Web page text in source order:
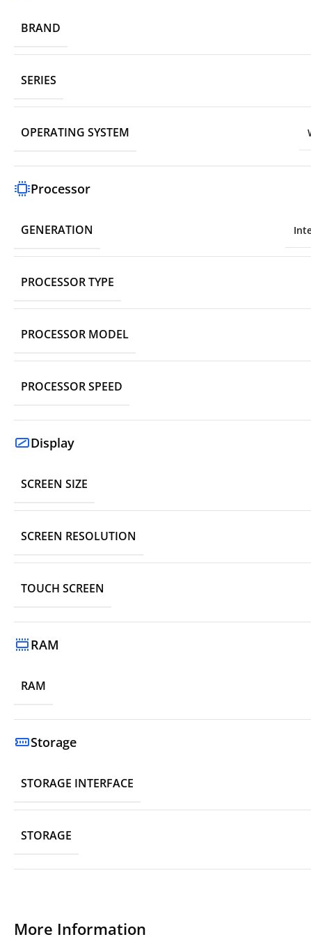
BRAND
SERIES
OPERATING SYSTEM
Processor
GENERATION
PROCESSOR TYPE
PROCESSOR MODEL
PROCESSOR SPEED
Display
SCREEN SIZE
SCREEN RESOLUTION
TOUCH SCREEN
RAM
RAM
Storage
STORAGE INTERFACE
STORAGE
More Information